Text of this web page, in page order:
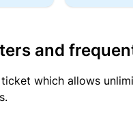
and
which allows